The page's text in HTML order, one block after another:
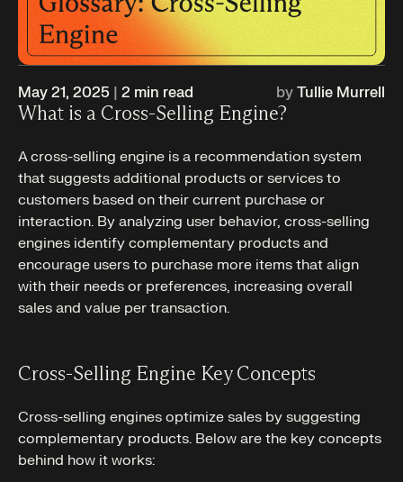
May 21, 2025 | 2 min read by Tullie Murrell
What is a Cross-Selling Engine?
A cross-selling engine is a recommendation system
that suggests additional products or services to
customers based on their current purchase or
interaction. By analyzing user behavior, cross-selling
engines identify complementary products and
encourage users to purchase more items that align
with their needs or preferences, increasing overall
sales and value per transaction.
Cross-Selling Engine Key Concepts
Cross-selling engines optimize sales by suggesting
complementary products. Below are the key concepts
behind how it works: